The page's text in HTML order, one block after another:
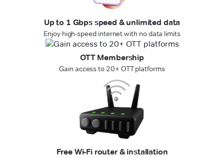
Up to 1 Gbps speed & unlimited data
Enjoy high-speed internet with no data limits
OTT Membership
Gain access to 20+ OTT platforms
Free Wi-Fi router & installation